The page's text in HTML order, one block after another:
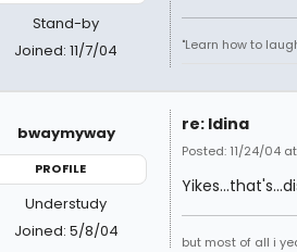
Stand-by
Joined: 11/7/04
"Learn how to
bwaymyway
PROFILE
Understudy
Joined: 5/8/04
re: Idina
Posted: 11/24/04
but most of all i